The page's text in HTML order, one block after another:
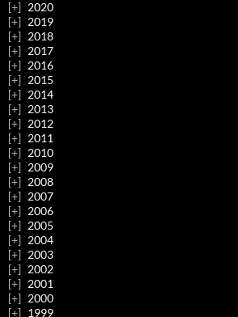
2020
2019
2018
2017
2016
2015
2014
2013
2012
2011
2010
2009
2008
2007
2006
2005
2004
2003
2002
2001
2000
1999